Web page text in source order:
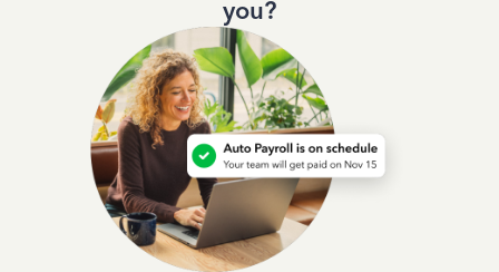
you?